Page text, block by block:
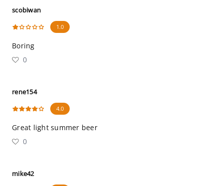
scobiwan
1.0
Boring
0
rene154
4.0
Great light summer beer
0
mike42